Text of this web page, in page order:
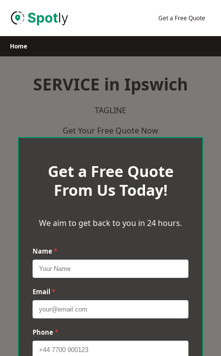
Get a Free Quote
Home
SERVICE in Ipswich
TAGLINE
Get Your Free Quote Now
Get a Free Quote
From Us Today!
We aim to get back to you in 24 hours.
Name *
Email *
Phone *